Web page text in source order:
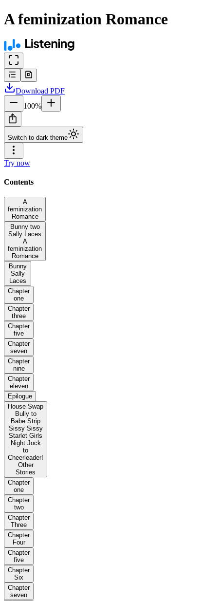
A feminization Romance
Download PDF
100%
Switch to dark theme
Try now
Contents
A
feminization
Romance
Bunny two
Sally Laces
A
feminization
Romance
Bunny
Sally
Laces
Chapter
one
Chapter
three
Chapter
five
Chapter
seven
Chapter
nine
Chapter
eleven
Epilogue
House Swap
Bully to
Babe Strip
Sissy Sissy
Starlet Girls
Night Jock
to
Cheerleader!
Other
Stories
Chapter
one
Chapter
two
Chapter
Three
Chapter
Four
Chapter
five
Chapter
Six
Chapter
seven